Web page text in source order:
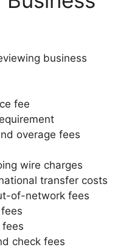
business
fee
overage fees
wire charges
transfer costs
of-network fees
fees
check fees